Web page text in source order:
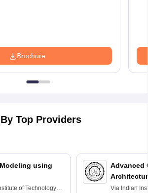
Brochure
Top Providers
using
of Technology
Advanced
Via Indian